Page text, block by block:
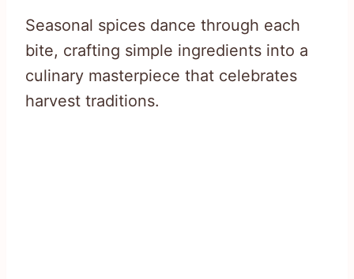
Seasonal spices dance through each
bite, crafting simple ingredients into a
culinary masterpiece that celebrates
harvest traditions.